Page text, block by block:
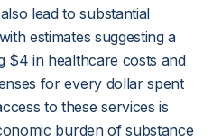
lead to substantial
estimates suggesting a
$4 in healthcare costs and
for every dollar spent
to these services is
burden of substance